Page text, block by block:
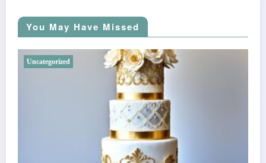
You May Have Missed
Uncategorized